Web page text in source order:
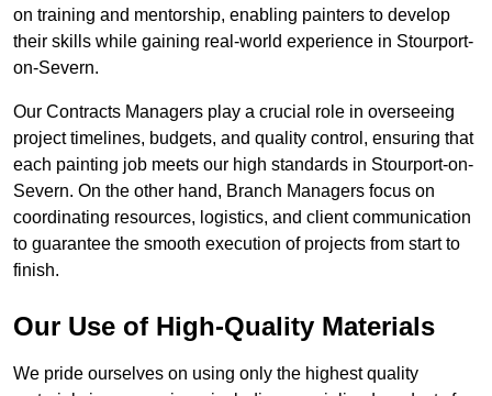
on training and mentorship, enabling painters to develop
their skills while gaining real-world experience in Stourport-
on-Severn.
Our Contracts Managers play a crucial role in overseeing
project timelines, budgets, and quality control, ensuring that
each painting job meets our high standards in Stourport-on-
Severn. On the other hand, Branch Managers focus on
coordinating resources, logistics, and client communication
to guarantee the smooth execution of projects from start to
finish.
Our Use of High-Quality Materials
We pride ourselves on using only the highest quality